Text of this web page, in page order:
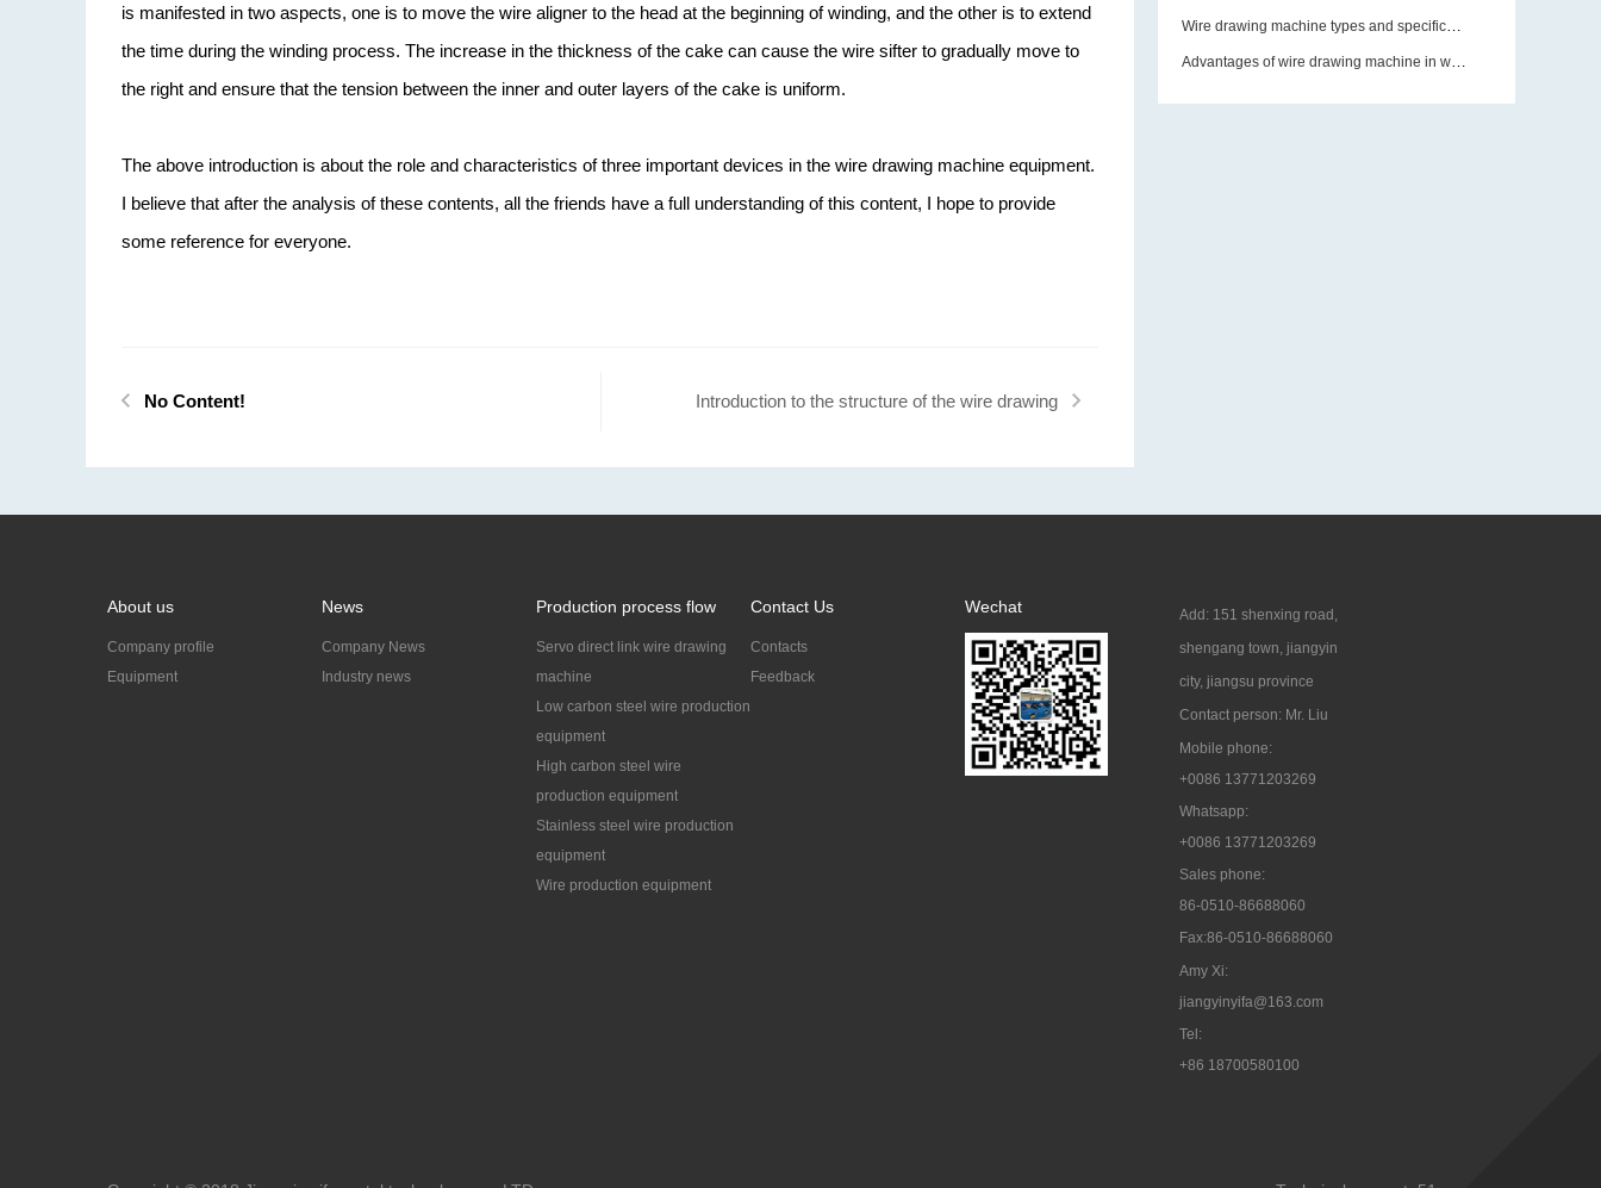
is manifested in two aspects, one is to move the wire aligner to the head at the beginning of winding, and the other is to extend
the time during the winding process. The increase in the thickness of the cake can cause the wire sifter to gradually move to
the right and ensure that the tension between the inner and outer layers of the cake is uniform.
The above introduction is about the role and characteristics of three important devices in the wire drawing machine equipment.
I believe that after the analysis of these contents, all the friends have a full understanding of this content, I hope to provide
some reference for everyone.
No Content! Introduction to the structure of the wire drawing
Wire drawing machine types and specifications
Advantages of wire drawing machine in wire drawing operation
About us
Company profile
Equipment
News
Company News
Industry news
Production process flow
Servo direct link wire drawing
machine
Low carbon steel wire production
equipment
High carbon steel wire
production equipment
Stainless steel wire production
equipment
Wire production equipment
Contact Us
Contacts
Feedback
Wechat
Add: 151 shenxing road,
shengang town, jiangyin
city, jiangsu province
Contact person: Mr. Liu
Mobile phone:
+0086 13771203269
Whatsapp:
+0086 13771203269
Sales phone:
86-0510-86688060
Fax:86-0510-86688060
Amy Xi:
jiangyinyifa@163.com
Tel:
+86 18700580100